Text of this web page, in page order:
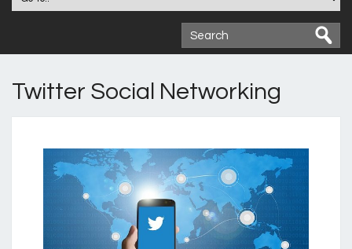
Twitter Social Networking